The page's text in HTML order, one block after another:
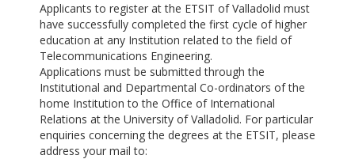
Applicants to register at the ETSIT of Valladolid must
have successfully completed the first cycle of higher
education at any Institution related to the field of
Telecommunications Engineering.
Applications must be submitted through the
Institutional and Departmental Co-ordinators of the
home Institution to the Office of International
Relations at the University of Valladolid. For particular
enquiries concerning the degrees at the ETSIT, please
address your mail to: